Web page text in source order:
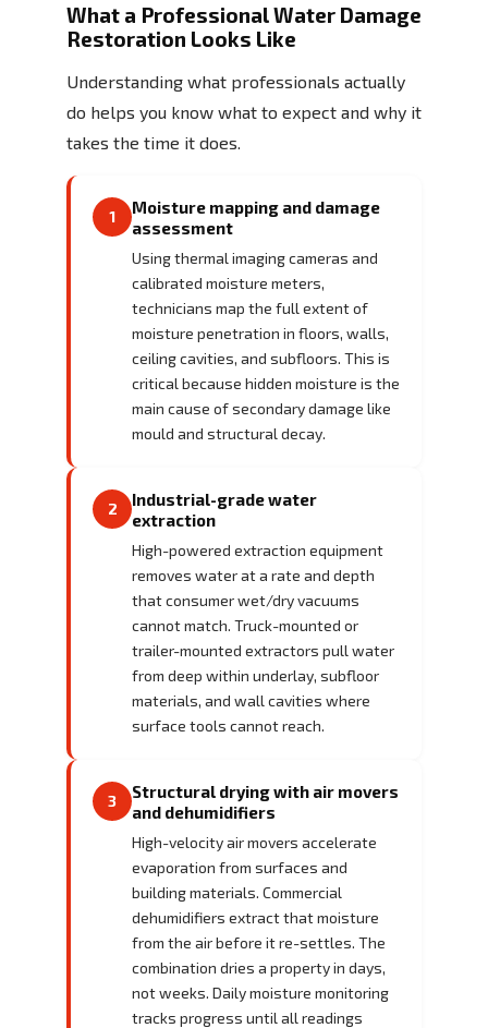
What a Professional Water Damage
Restoration Looks Like
Understanding what professionals actually
do helps you know what to expect and why it
takes the time it does.
1
Moisture mapping and damage
assessment
Using thermal imaging cameras and
calibrated moisture meters,
technicians map the full extent of
moisture penetration in floors, walls,
ceiling cavities, and subfloors. This is
critical because hidden moisture is the
main cause of secondary damage like
mould and structural decay.
2
Industrial-grade water
extraction
High-powered extraction equipment
removes water at a rate and depth
that consumer wet/dry vacuums
cannot match. Truck-mounted or
trailer-mounted extractors pull water
from deep within underlay, subfloor
materials, and wall cavities where
surface tools cannot reach.
3
Structural drying with air movers
and dehumidifiers
High-velocity air movers accelerate
evaporation from surfaces and
building materials. Commercial
dehumidifiers extract that moisture
from the air before it re-settles. The
combination dries a property in days,
not weeks. Daily moisture monitoring
tracks progress until all readings